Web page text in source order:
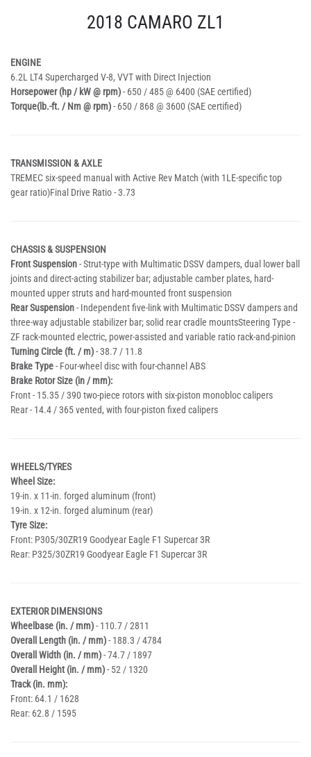
2018 CAMARO ZL1
ENGINE
6.2L LT4 Supercharged V-8, VVT with Direct Injection
Horsepower (hp / kW @ rpm)- 650 / 485 @ 6400 (SAE certified)
Torque(lb.-ft. / Nm @ rpm)- 650 / 868 @ 3600 (SAE certified)
TRANSMISSION & AXLE
TREMEC six-speed manual with Active Rev Match (with 1LE-specific top
gear ratio)Final Drive Ratio - 3.73
CHASSIS & SUSPENSION
Front Suspension- Strut-type with Multimatic DSSV dampers, dual lower ball
joints and direct-acting stabilizer bar; adjustable camber plates, hard-
mounted upper struts and hard-mounted front suspension
Rear Suspension- Independent five-link with Multimatic DSSV dampers and
three-way adjustable stabilizer bar; solid rear cradle mountsSteering Type -
ZF rack-mounted electric, power-assisted and variable ratio rack-and-pinion
Turning Circle (ft. / m)- 38.7 / 11.8
Brake Type- Four-wheel disc with four-channel ABS
Brake Rotor Size (in / mm):
Front - 15.35 / 390 two-piece rotors with six-piston monobloc calipers
Rear - 14.4 / 365 vented, with four-piston fixed calipers
WHEELS/TYRES
Wheel Size:
19-in. x 11-in. forged aluminum (front)
19-in. x 12-in. forged aluminum (rear)
Tyre Size:
Front: P305/30ZR19 Goodyear Eagle F1 Supercar 3R
Rear: P325/30ZR19 Goodyear Eagle F1 Supercar 3R
EXTERIOR DIMENSIONS
Wheelbase (in. / mm)- 110.7 / 2811
Overall Length (in. / mm)- 188.3 / 4784
Overall Width (in. / mm)- 74.7 / 1897
Overall Height (in. / mm)- 52 / 1320
Track (in. mm):
Front: 64.1 / 1628
Rear: 62.8 / 1595